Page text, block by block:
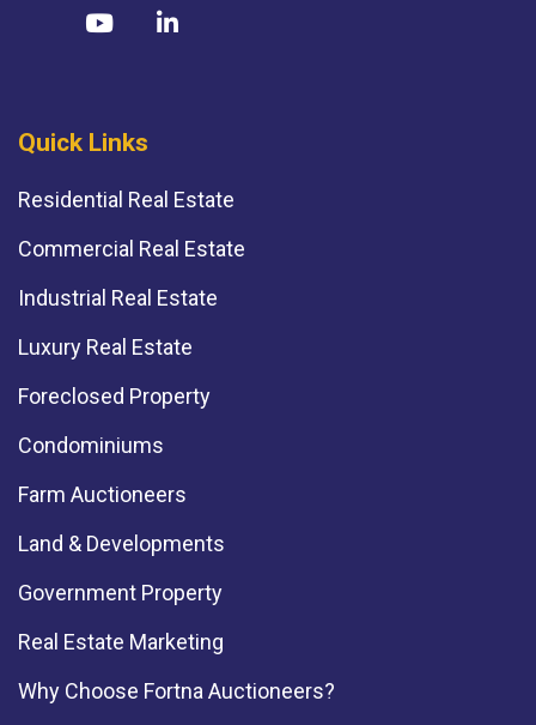
Quick Links
Residential Real Estate
Commercial Real Estate
Industrial Real Estate
Luxury Real Estate
Foreclosed Property
Condominiums
Farm Auctioneers
Land & Developments
Government Property
Real Estate Marketing
Why Choose Fortna Auctioneers?